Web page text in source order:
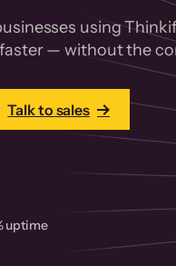
using
— without the
Talk to sales
real reviews on
uptime